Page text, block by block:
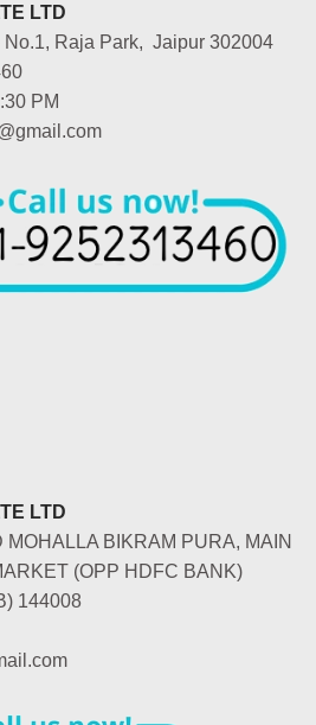
LTD
No.1, Raja Park, Jaipur 302004
PM
LTD
MOHALLA BIKRAM PURA, MAIN
(OPP HDFC BANK)
144008